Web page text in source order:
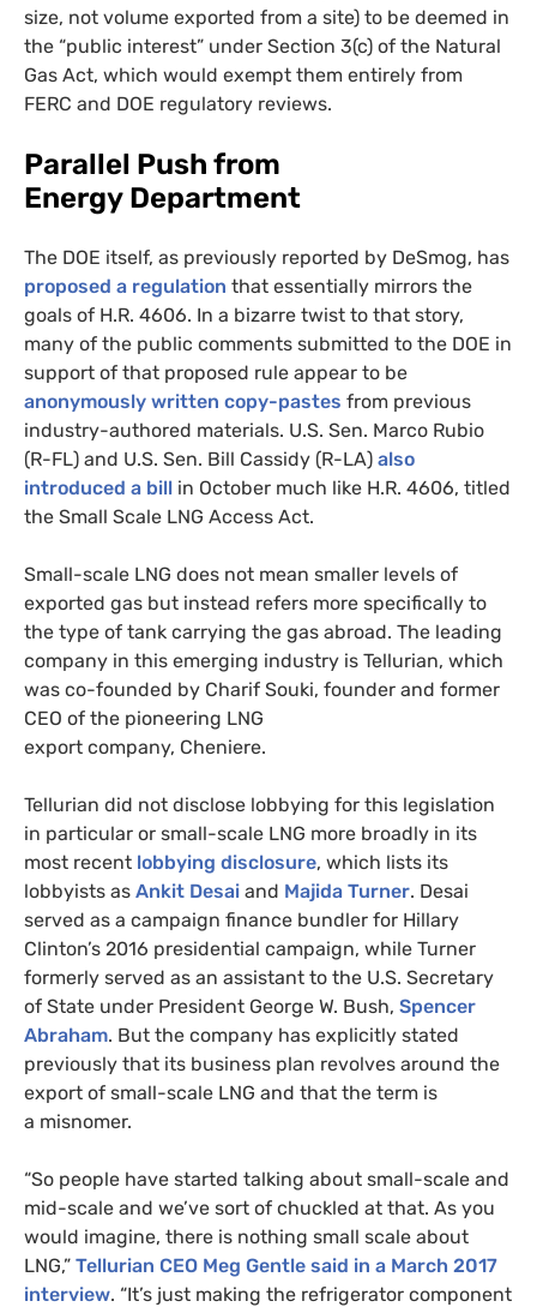
size, not volume exported from a site) to be deemed in
the “public interest” under Section 3(c) of the Natural
Gas Act, which would exempt them entirely from
FERC and DOE regulatory reviews.
Parallel Push from
Energy Department
The DOE itself, as previously reported by DeSmog, has
proposed a regulation that essentially mirrors the
goals of H.R. 4606. In a bizarre twist to that story,
many of the public comments submitted to the DOE in
support of that proposed rule appear to be
anonymously written copy-pastes from previous
industry-authored materials. U.S. Sen. Marco Rubio
(R-FL) and U.S. Sen. Bill Cassidy (R-LA) also
introduced a bill in October much like H.R. 4606, titled
the Small Scale LNG Access Act.
Small-scale LNG does not mean smaller levels of
exported gas but instead refers more specifically to
the type of tank carrying the gas abroad. The leading
company in this emerging industry is Tellurian, which
was co-founded by Charif Souki, founder and former
CEO of the pioneering LNG
export company, Cheniere.
Tellurian did not disclose lobbying for this legislation
in particular or small-scale LNG more broadly in its
most recent lobbying disclosure, which lists its
lobbyists as Ankit Desai and Majida Turner. Desai
served as a campaign finance bundler for Hillary
Clinton’s 2016 presidential campaign, while Turner
formerly served as an assistant to the U.S. Secretary
of State under President George W. Bush, Spencer
Abraham. But the company has explicitly stated
previously that its business plan revolves around the
export of small-scale LNG and that the term is
a misnomer.
“So people have started talking about small-scale and
mid-scale and we’ve sort of chuckled at that. As you
would imagine, there is nothing small scale about
LNG,” Tellurian CEO Meg Gentle said in a March 2017
interview. “It’s just making the refrigerator component